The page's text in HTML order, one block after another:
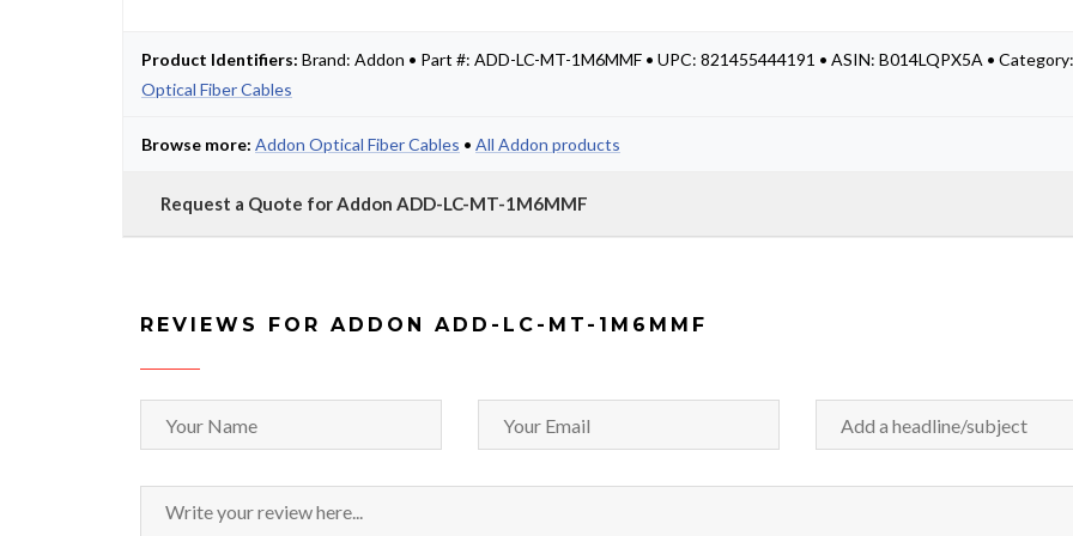
Product Identifiers: Brand: Addon • Part #: ADD-LC-MT-1M6MMF • UPC: 821455444191 • ASIN: B014LQPX5A • Category:
Optical Fiber Cables
Browse more: Addon Optical Fiber Cables • All Addon products
Request a Quote for Addon ADD-LC-MT-1M6MMF
REVIEWS FOR ADDON ADD-LC-MT-1M6MMF